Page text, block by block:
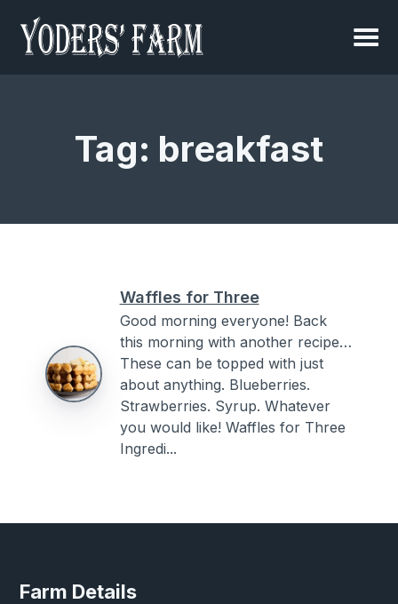
Tag: breakfast
Waffles for Three
Good morning everyone! Back
this morning with another recipe…
These can be topped with just
about anything. Blueberries.
Strawberries. Syrup. Whatever
you would like! Waffles for Three
Ingredi...
Farm Details